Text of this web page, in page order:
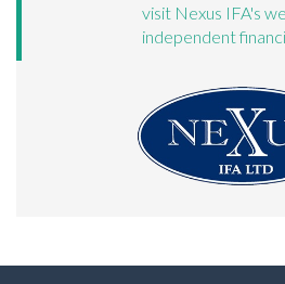
visit Nexus IFA's
independent